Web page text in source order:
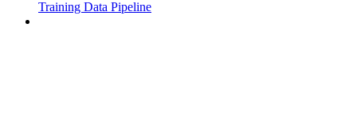
Training Data Pipeline